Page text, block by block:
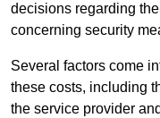
decisions regarding
concerning security
Several factors come
these costs, including
the service provider